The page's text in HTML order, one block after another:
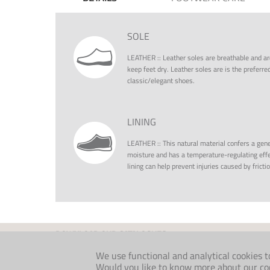
SOLE
LEATHER:: Leather soles are breathable and
keep feet dry. Leather soles are is the
classic/elegant shoes.
LINING
LEATHER::This natural material confers a
moisture and has a temperature-regulating
lining can help prevent injuries caused by
DOWNLOAD OUR CATALOGUES
COMFORT AW26
We use functional and analytical cookies
Would you like to know more about our